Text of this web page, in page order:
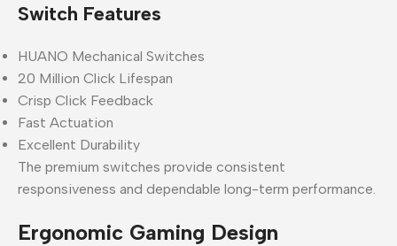
Switch Features
HUANO Mechanical Switches
20 Million Click Lifespan
Crisp Click Feedback
Fast Actuation
Excellent Durability
The premium switches provide consistent
responsiveness and dependable long-term performance.
Ergonomic Gaming Design